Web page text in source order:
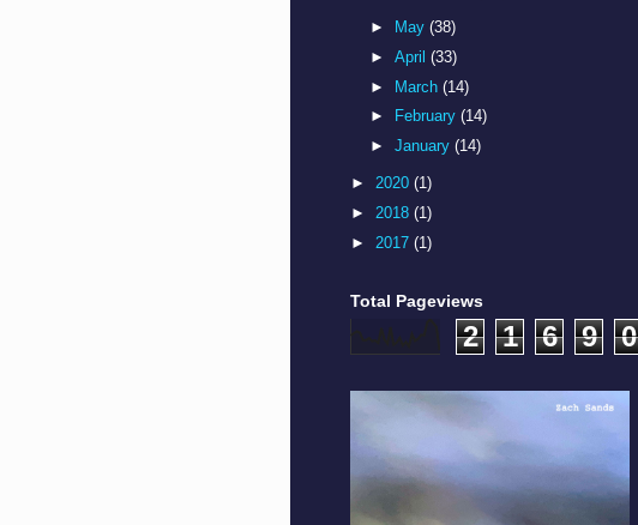
► May (38)
► April (33)
► March (14)
►
February (14)
► January (14)
► 2020 (1)
► 2018 (1)
► 2017 (1)
Total Pageviews
2 1 6 9 0